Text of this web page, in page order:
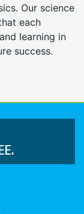
Our science
each
learning in
success.